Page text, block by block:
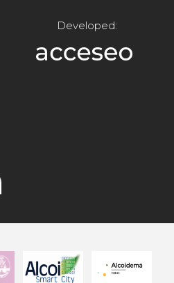
Developed: